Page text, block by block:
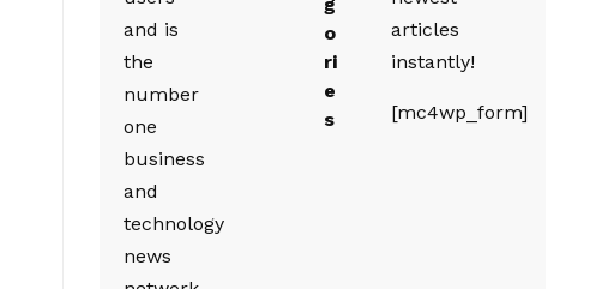
and is
the
number
one
business
and
technology
news
o
ri
e
s
articles
instantly!
[mc4wp_form]